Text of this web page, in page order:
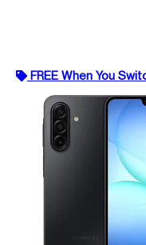
FREE When You